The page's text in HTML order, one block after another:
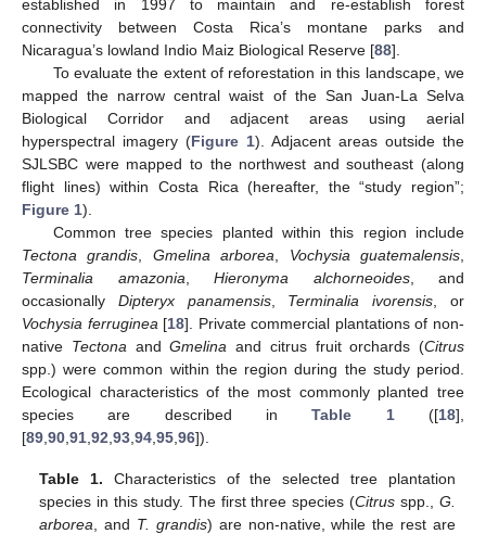
established in 1997 to maintain and re-establish forest
connectivity between Costa Rica’s montane parks and
Nicaragua’s lowland Indio Maiz Biological Reserve [88].
To evaluate the extent of reforestation in this landscape, we
mapped the narrow central waist of the San Juan-La Selva
Biological Corridor and adjacent areas using aerial
hyperspectral imagery (Figure 1). Adjacent areas outside the
SJLSBC were mapped to the northwest and southeast (along
flight lines) within Costa Rica (hereafter, the “study region”;
Figure 1).
Common tree species planted within this region include
Tectona grandis
Gmelina arborea Vochysia guatemalensis
Terminalia amazonia
Hieronyma alchorneoides, and
occasionally Dipteryx panamensis, Terminalia ivorensis , or
Vochysia ferruginea [18]. Private commercial plantations of non-
native Tectona andGmelina and citrus fruit orchards (Citrus
spp.) were common within the region during the study period.
Ecological characteristics of the most commonly planted tree
species are described inTable 1([18],
[89 90 91 92 93 94 95 96]).
Table 1. Characteristics of the selected tree plantation
species in this study. The first three species (Citrus spp., G.
arborea , and T. grandis) are non-native, while the rest are